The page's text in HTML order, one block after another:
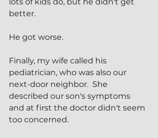
lots of kids do, but he didn't get
better.
He got worse.
Finally, my wife called his
pediatrician, who was also our
next-door neighbor.  She
described our son's symptoms
and at first the doctor didn't seem
too concerned.